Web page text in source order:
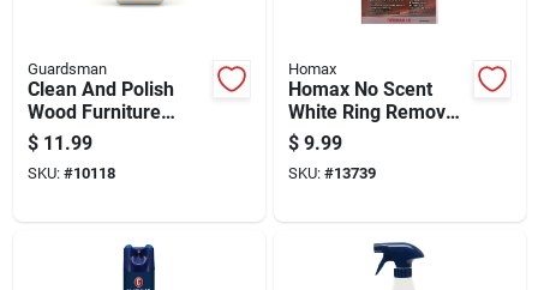
Guardsman
Clean And Polish
Wood Furniture
Cleaner Cream, 16
Ounce Bottle
$ 11.99
SKU: #10118
Homax
Homax No Scent
White Ring Remover
1 Pk Wipes
$ 9.99
SKU: #13739